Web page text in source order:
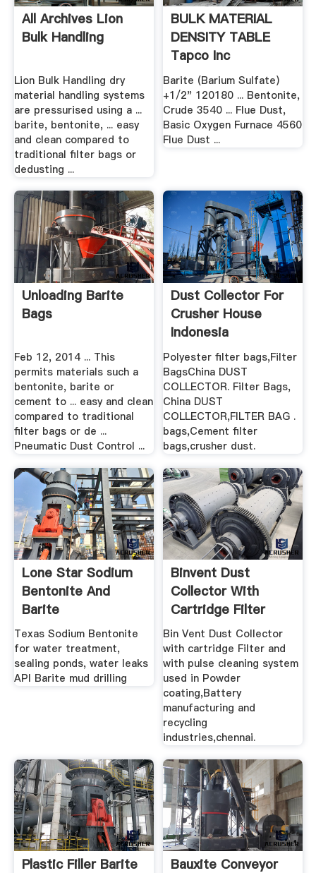
All Archives Lion
Bulk Handling
Lion Bulk Handling dry
material handling systems
are pressurised using a ...
barite, bentonite, ... easy
and clean compared to
traditional filter bags or
dedusting ...
BULK MATERIAL
DENSITY TABLE
Tapco Inc
Barite (Barium Sulfate)
+1/2" 120180 ... Bentonite,
Crude 3540 ... Flue Dust,
Basic Oxygen Furnace 4560
Flue Dust ...
Unloading Barite
Bags
Feb 12, 2014 ... This
permits materials such a
bentonite, barite or
cement to ... easy and clean
compared to traditional
filter bags or de ...
Pneumatic Dust Control ...
Dust Collector For
Crusher House
Indonesia
Polyester filter bags,Filter
BagsChina DUST
COLLECTOR. Filter Bags,
China DUST
COLLECTOR,FILTER BAG .
bags,Cement filter
bags,crusher dust.
Lone Star Sodium
Bentonite And
Barite
Texas Sodium Bentonite
for water treatment,
sealing ponds, water leaks
API Barite mud drilling
Binvent Dust
Collector With
Cartridge Filter
Dust ...
Bin Vent Dust Collector
with cartridge Filter and
with pulse cleaning system
used in Powder
coating,Battery
manufacturing and
recycling
industries,chennai.
Plastic Filler Barite
Bauxite Conveyor